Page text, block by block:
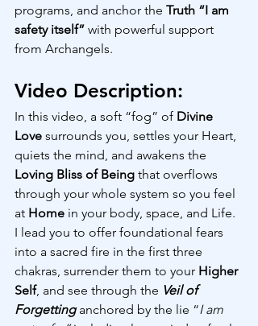
programs, and anchor the Truth “I am
safety itself” with powerful support
from Archangels.
Video Description:
In this video, a soft “fog” of Divine
Love surrounds you, settles your Heart,
quiets the mind, and awakens the
Loving Bliss of Being that overflows
through your whole system so you feel
at Home in your body, space, and Life.
I lead you to offer foundational fears
into a sacred fire in the first three
chakras, surrender them to your Higher
Self, and see through the Veil of
Forgetting anchored by the lie “I am